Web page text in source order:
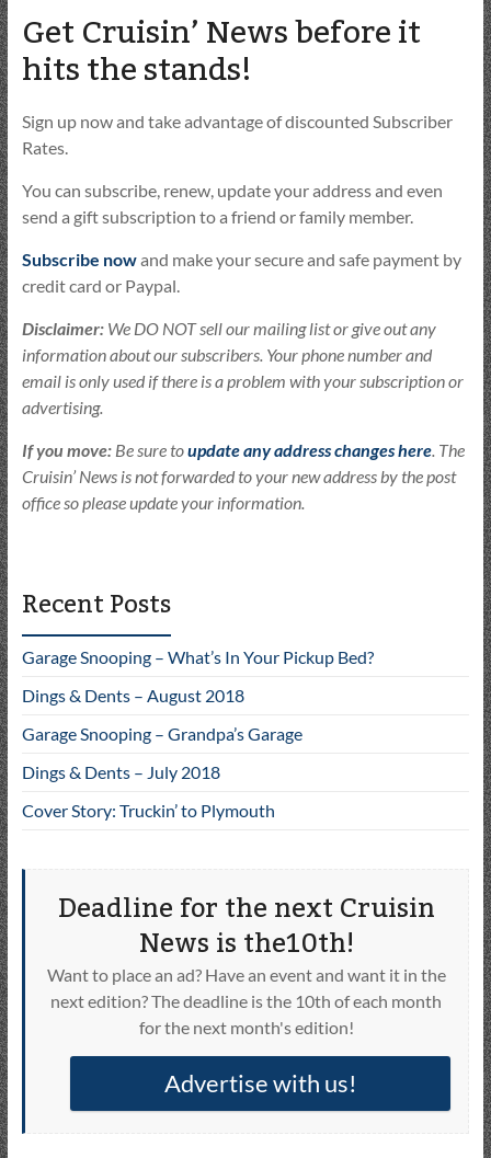
Get Cruisin’ News before it
hits the stands!
Sign up now and take advantage of discounted Subscriber
Rates.
You can subscribe, renew, update your address and even
send a gift subscription to a friend or family member.
Subscribe nowand make your secure and safe payment by
credit card or Paypal.
Disclaimer:We DO NOT sell our mailing list or give out any
information about our subscribers. Your phone number and
email is only used if there is a problem with your subscription or
advertising.
If you move:Be sure toupdate any address changes here. The
Cruisin’ News is not forwarded to your new address by the post
office so please update your information.
Recent Posts
Garage Snooping – What’s In Your Pickup Bed?
Dings & Dents – August 2018
Garage Snooping – Grandpa’s Garage
Dings & Dents – July 2018
Cover Story: Truckin’ to Plymouth
Deadline for the next Cruisin
News is the10th!
Want to place an ad? Have an event and want it in the
next edition? The deadline is the 10th of each month
for the next month's edition!
Advertise with us!